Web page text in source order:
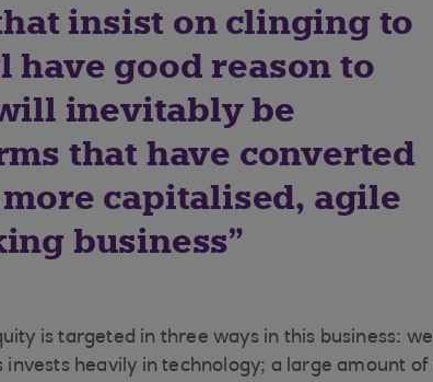
insist on clinging to
have good reason to
inevitably be
that have converted
capitalised, agile
business
is targeted in three ways in this business:
heavily in technology; a large amount of